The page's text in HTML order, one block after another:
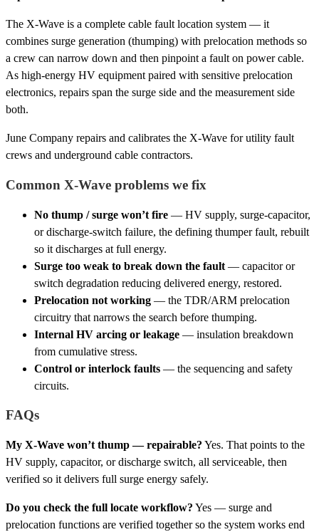
The X-Wave is a complete cable fault location system — it
combines surge generation (thumping) with prelocation methods so
a crew can narrow down and then pinpoint a fault on power cable.
As high-energy HV equipment paired with sensitive prelocation
electronics, repairs span the surge side and the measurement side
both.
June Company repairs and calibrates the X-Wave for utility fault
crews and underground cable contractors.
Common X-Wave problems we fix
No thump / surge won’t fire — HV supply, surge-capacitor,
or discharge-switch failure, the defining thumper fault, rebuilt
so it discharges at full energy.
Surge too weak to break down the fault — capacitor or
switch degradation reducing delivered energy, restored.
Prelocation not working — the TDR/ARM prelocation
circuitry that narrows the search before thumping.
Internal HV arcing or leakage — insulation breakdown
from cumulative stress.
Control or interlock faults — the sequencing and safety
circuits.
FAQs
My X-Wave won’t thump — repairable? Yes. That points to the
HV supply, capacitor, or discharge switch, all serviceable, then
verified so it delivers full surge energy safely.
Do you check the full locate workflow? Yes — surge and
prelocation functions are verified together so the system works end